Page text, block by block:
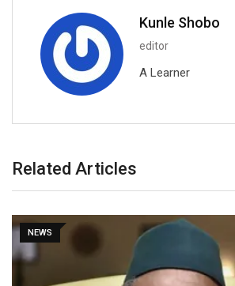
Kunle Shobo
editor
A Learner
Related Articles
NEWS